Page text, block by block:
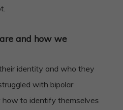
and how we
identity and who they
with bipolar
how to identify themselves